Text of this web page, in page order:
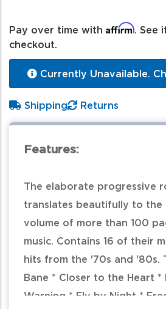
Pay over time with Affirm .
checkout.
Currently Unavailable.
Shipping Returns
Features:
The elaborate progressive
translates beautifully to the
volume of more than 100
music. Contains 16 of their
hits from the '70s and '80s.
Bane * Closer to the Heart *
Warning * Fly by Night *